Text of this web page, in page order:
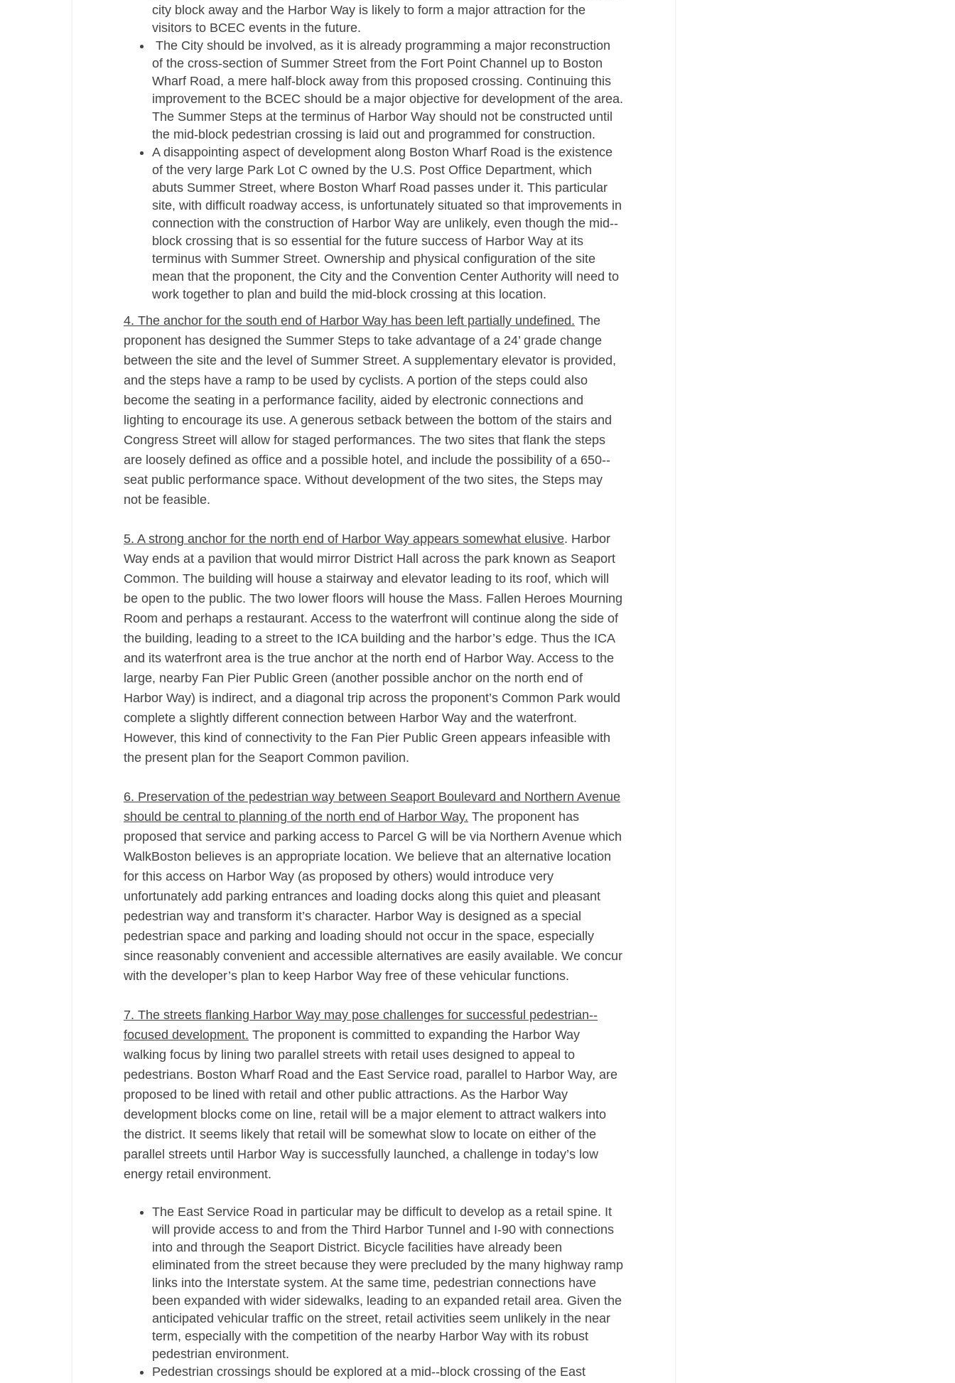
city block away and the Harbor Way is likely to form a major attraction for the
visitors to BCEC events in the future.
The City should be involved, as it is already programming a major reconstruction
of the cross-­section of Summer Street from the Fort Point Channel up to Boston
Wharf Road, a mere half-­block away from this proposed crossing. Continuing this
improvement to the BCEC should be a major objective for development of the area.
The Summer Steps at the terminus of Harbor Way should not be constructed until
the mid-­block pedestrian crossing is laid out and programmed for construction.
A disappointing aspect of development along Boston Wharf Road is the existence
of the very large Park Lot C owned by the U.S. Post Office Department, which
abuts Summer Street, where Boston Wharf Road passes under it. This particular
site, with difficult roadway access, is unfortunately situated so that improvements in
connection with the construction of Harbor Way are unlikely, even though the mid-­
block crossing that is so essential for the future success of Harbor Way at its
terminus with Summer Street. Ownership and physical configuration of the site
mean that the proponent, the City and the Convention Center Authority will need to
work together to plan and build the mid-­block crossing at this location.
4. The anchor for the south end of Harbor Way has been left partially undefined. The
proponent has designed the Summer Steps to take advantage of a 24’ grade change
between the site and the level of Summer Street. A supplementary elevator is provided,
and the steps have a ramp to be used by cyclists. A portion of the steps could also
become the seating in a performance facility, aided by electronic connections and
lighting to encourage its use. A generous setback between the bottom of the stairs and
Congress Street will allow for staged performances. The two sites that flank the steps
are loosely defined as office and a possible hotel, and include the possibility of a 650-­
seat public performance space. Without development of the two sites, the Steps may
not be feasible.
5. A strong anchor for the north end of Harbor Way appears somewhat elusive. Harbor
Way ends at a pavilion that would mirror District Hall across the park known as Seaport
Common. The building will house a stairway and elevator leading to its roof, which will
be open to the public. The two lower floors will house the Mass. Fallen Heroes Mourning
Room and perhaps a restaurant. Access to the waterfront will continue along the side of
the building, leading to a street to the ICA building and the harbor’s edge. Thus the ICA
and its waterfront area is the true anchor at the north end of Harbor Way. Access to the
large, nearby Fan Pier Public Green (another possible anchor on the north end of
Harbor Way) is indirect, and a diagonal trip across the proponent’s Common Park would
complete a slightly different connection between Harbor Way and the waterfront.
However, this kind of connectivity to the Fan Pier Public Green appears infeasible with
the present plan for the Seaport Common pavilion.
6. Preservation of the pedestrian way between Seaport Boulevard and Northern Avenue
should be central to planning of the north end of Harbor Way. The proponent has
proposed that service and parking access to Parcel G will be via Northern Avenue which
WalkBoston believes is an appropriate location. We believe that an alternative location
for this access on Harbor Way (as proposed by others) would introduce very
unfortunately add parking entrances and loading docks along this quiet and pleasant
pedestrian way and transform it’s character. Harbor Way is designed as a special
pedestrian space and parking and loading should not occur in the space, especially
since reasonably convenient and accessible alternatives are easily available. We concur
with the developer’s plan to keep Harbor Way free of these vehicular functions.
7. The streets flanking Harbor Way may pose challenges for successful pedestrian-­
focused development. The proponent is committed to expanding the Harbor Way
walking focus by lining two parallel streets with retail uses designed to appeal to
pedestrians. Boston Wharf Road and the East Service road, parallel to Harbor Way, are
proposed to be lined with retail and other public attractions. As the Harbor Way
development blocks come on line, retail will be a major element to attract walkers into
the district. It seems likely that retail will be somewhat slow to locate on either of the
parallel streets until Harbor Way is successfully launched, a challenge in today’s low
energy retail environment.
The East Service Road in particular may be difficult to develop as a retail spine. It
will provide access to and from the Third Harbor Tunnel and I-­90 with connections
into and through the Seaport District. Bicycle facilities have already been
eliminated from the street because they were precluded by the many highway ramp
links into the Interstate system. At the same time, pedestrian connections have
been expanded with wider sidewalks, leading to an expanded retail area. Given the
anticipated vehicular traffic on the street, retail activities seem unlikely in the near
term, especially with the competition of the nearby Harbor Way with its robust
pedestrian environment.
Pedestrian crossings should be explored at a mid-­‐block crossing of the East